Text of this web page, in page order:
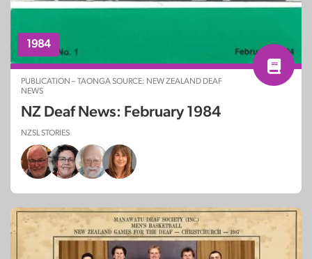
1984
PUBLICATION – TAONGA SOURCE: NEW ZEALAND DEAF
NEWS
NZ Deaf News: February 1984
NZSL STORIES